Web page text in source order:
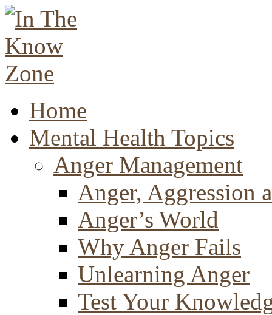
Home
Mental Health Topics
Anger Management
Anger, Aggression
Anger’s World
Why Anger Fails
Unlearning Anger
Test Your